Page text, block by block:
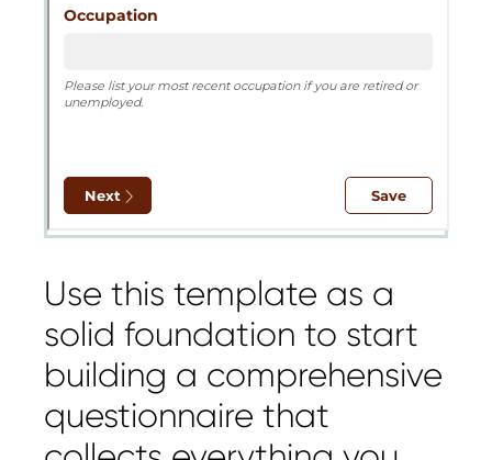
Use this template as a
solid foundation to start
building a comprehensive
questionnaire that